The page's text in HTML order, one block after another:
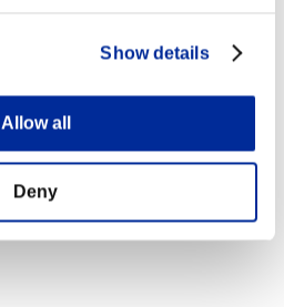
Show details
Allow all
Deny